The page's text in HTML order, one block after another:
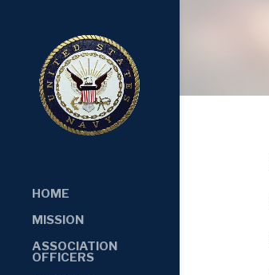
HOME
MISSION
ASSOCIATION
OFFICERS